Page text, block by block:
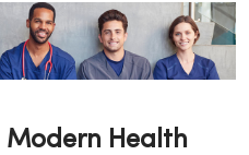
Modern Health